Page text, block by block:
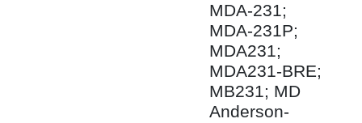
MDA-231;
MDA-231P;
MDA231;
MDA231-BRE;
MB231; MD
Anderson-